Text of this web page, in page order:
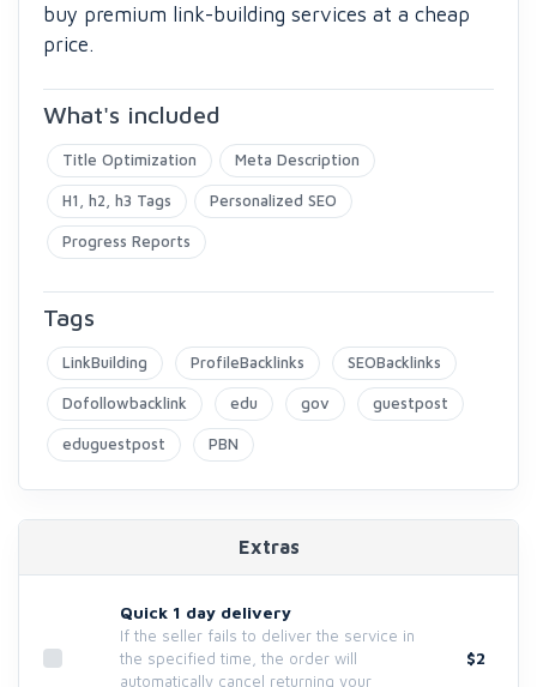
buy premium link-building services at a cheap
price.
What's included
Title Optimization Meta Description
H1, h2, h3 Tags Personalized SEO
Progress Reports
Tags
LinkBuilding ProfileBacklinks SEOBacklinks
Dofollowbacklink edu gov guestpost
eduguestpost PBN
Extras
Quick 1 day delivery
If the seller fails to deliver the service in
the specified time, the order will
automatically cancel returning your
$2